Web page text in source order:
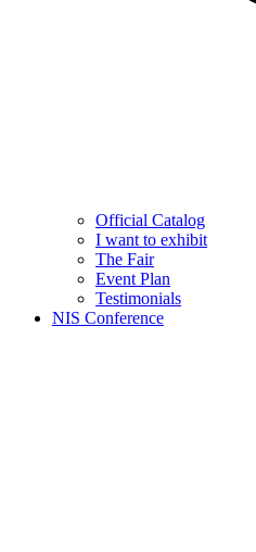
Official Catalog
I want to exhibit
The Fair
Event Plan
Testimonials
NIS Conference